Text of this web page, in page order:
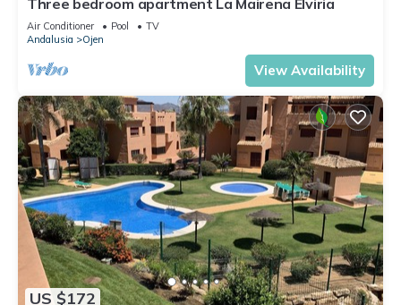
Air Conditioner Pool
TV
Andalusia
Ojen
View Availability
US $172